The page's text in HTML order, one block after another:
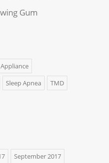
Gum
Sleep Apnea
TMD
September 2017